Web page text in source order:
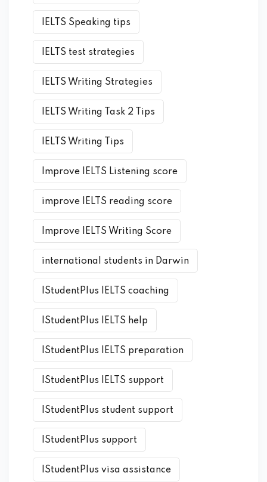
IELTS Speaking tips
IELTS test strategies
IELTS Writing Strategies
IELTS Writing Task 2 Tips
IELTS Writing Tips
Improve IELTS Listening score
improve IELTS reading score
Improve IELTS Writing Score
international students in Darwin
IStudentPlus IELTS coaching
IStudentPlus IELTS help
IStudentPlus IELTS preparation
IStudentPlus IELTS support
IStudentPlus student support
IStudentPlus support
IStudentPlus visa assistance